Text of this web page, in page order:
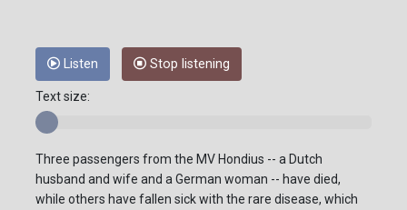
Listen Stop listening
Text size:
Three passengers from the MV Hondius -- a Dutch
husband and wife and a German woman -- have died,
while others have fallen sick with the rare disease, which